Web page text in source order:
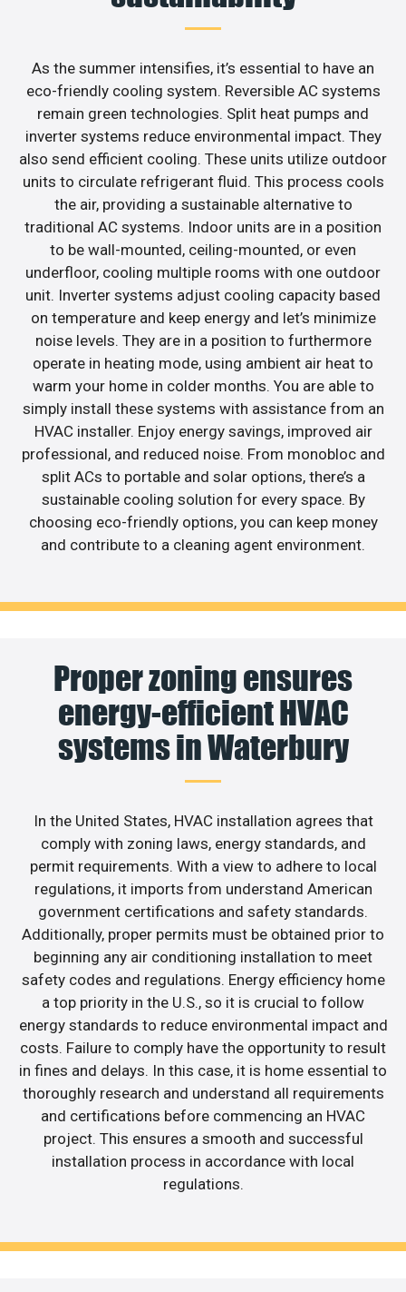
As the summer intensifies, it’s essential to have an
eco-friendly cooling system. Reversible AC systems
remain green technologies. Split heat pumps and
inverter systems reduce environmental impact. They
also send efficient cooling. These units utilize outdoor
units to circulate refrigerant fluid. This process cools
the air, providing a sustainable alternative to
traditional AC systems. Indoor units are in a position
to be wall-mounted, ceiling-mounted, or even
underfloor, cooling multiple rooms with one outdoor
unit. Inverter systems adjust cooling capacity based
on temperature and keep energy and let’s minimize
noise levels. They are in a position to furthermore
operate in heating mode, using ambient air heat to
warm your home in colder months. You are able to
simply install these systems with assistance from an
HVAC installer. Enjoy energy savings, improved air
professional, and reduced noise. From monobloc and
split ACs to portable and solar options, there’s a
sustainable cooling solution for every space. By
choosing eco-friendly options, you can keep money
and contribute to a cleaning agent environment.
Proper zoning ensures
energy-efficient HVAC
systems in Waterbury
In the United States, HVAC installation agrees that
comply with zoning laws, energy standards, and
permit requirements. With a view to adhere to local
regulations, it imports from understand American
government certifications and safety standards.
Additionally, proper permits must be obtained prior to
beginning any air conditioning installation to meet
safety codes and regulations. Energy efficiency home
a top priority in the U.S., so it is crucial to follow
energy standards to reduce environmental impact and
costs. Failure to comply have the opportunity to result
in fines and delays. In this case, it is home essential to
thoroughly research and understand all requirements
and certifications before commencing an HVAC
project. This ensures a smooth and successful
installation process in accordance with local
regulations.